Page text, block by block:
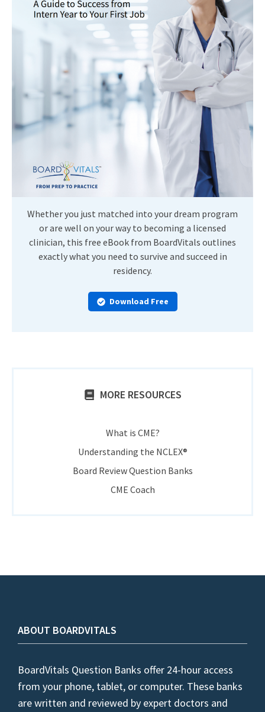
Whether you just matched into your dream program
or are well on your way to becoming a licensed
clinician, this free eBook from BoardVitals outlines
exactly what you need to survive and succeed in
residency.
Download Free
MORE RESOURCES
What is CME?
Understanding the NCLEX®
Board Review Question Banks
CME Coach
ABOUT BOARDVITALS
BoardVitals Question Banks offer 24-hour access
from your phone, tablet, or computer. These banks
are written and reviewed by expert doctors and